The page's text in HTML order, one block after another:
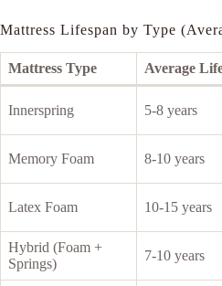
Mattress Lifespan by Type
Mattress Type Average
Innerspring 5-8 years
Memory Foam 8-10 years
Latex Foam 10-15 years
Hybrid (Foam +
Springs)
7-10 years